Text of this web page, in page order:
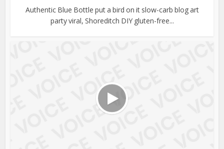
Authentic Blue Bottle put a bird on it slow-carb blog art
party viral, Shoreditch DIY gluten-free...